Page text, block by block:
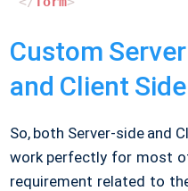
Custom
and Client
So, both Server-side and
work perfectly for most
requirement related to